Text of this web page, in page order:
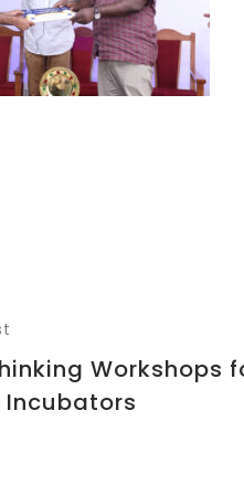
Workshops
Incubators